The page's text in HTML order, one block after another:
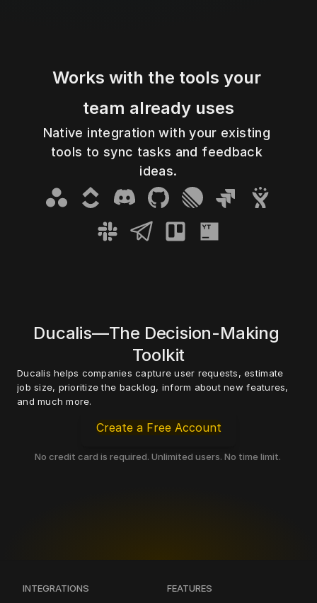
Works with the tools your
team already uses
Native integration with your existing
tools to sync tasks and feedback
ideas.
Discord GitHub
SlackTelegramTrelloYouTtack
Ducalis—The Decision-Making
Toolkit
Ducalis helps companies capture user requests, estimate
job size, prioritize the backlog, inform about new features,
and much more.
Create a Free Account
No credit card is required. Unlimited users. No time limit.
INTEGRATIONS FEATURES